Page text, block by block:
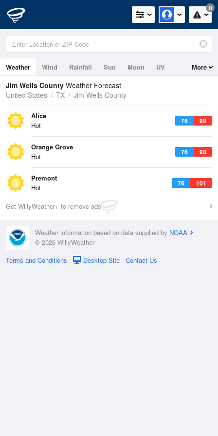
0
Weather Wind Rainfall Sun Moon UV More
Jim Wells County Weather Forecast
United States
TX Jim Wells County
76 99
Alice
Hot
76 98
Orange Grove
Hot
76 101
Premont
Hot
Get WillyWeather+ to remove ads
Weather information based on data supplied by NOAA
© 2026 WillyWeather
Terms and Conditions
Desktop Site Contact Us